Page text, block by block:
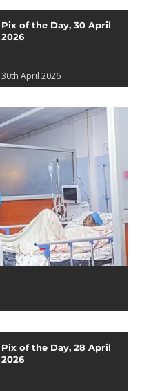
Pix of the Day, 30 April
2026
30th April 2026
Pix of the Day, 28 April
2026